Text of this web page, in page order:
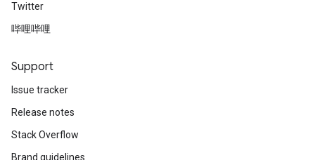
Twitter
哔哩哔哩
Support
Issue tracker
Release notes
Stack Overflow
Brand guidelines